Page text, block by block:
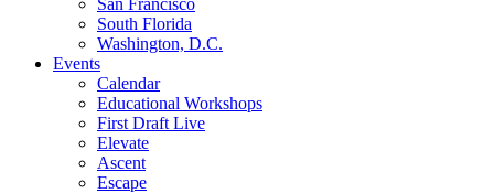
San Francisco
South Florida
Washington, D.C.
Events
Calendar
Educational Workshops
First Draft Live
Elevate
Ascent
Escape